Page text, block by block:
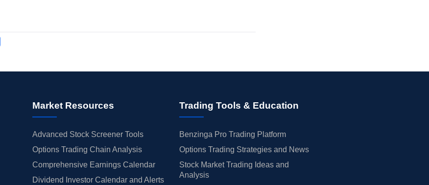
Market Resources
Advanced Stock Screener Tools
Options Trading Chain Analysis
Comprehensive Earnings Calendar
Dividend Investor Calendar and Alerts
Trading Tools & Education
Benzinga Pro Trading Platform
Options Trading Strategies and News
Stock Market Trading Ideas and
Analysis